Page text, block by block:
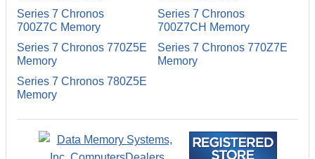
Series 7 Chronos
700Z7C Memory
Series 7 Chronos
700Z7CH Memory
Series 7 Chronos 770Z5E
Memory
Series 7 Chronos 770Z7E
Memory
Series 7 Chronos 780Z5E
Memory